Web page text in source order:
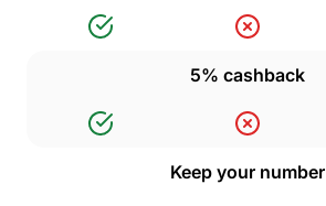
5% cashback
Keep your number